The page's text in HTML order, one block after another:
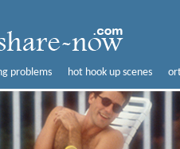
problems hot hook up scenes